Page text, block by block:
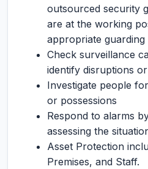
outsourced security
are at the working
appropriate guarding
Check surveillance
identify disruptions
Investigate people
or possessions
Respond to alarms
assessing the
Asset Protection
Premises, and Staff.